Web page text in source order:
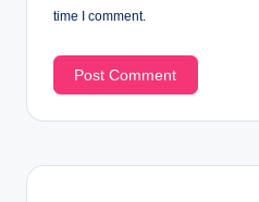
time I comment.